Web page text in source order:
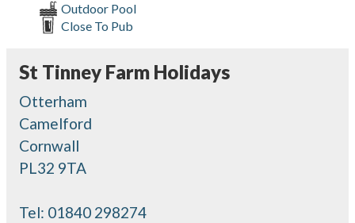
Outdoor Pool
Close To Pub
St Tinney Farm Holidays
Otterham
Camelford
Cornwall
PL32 9TA
Tel: 01840 298274